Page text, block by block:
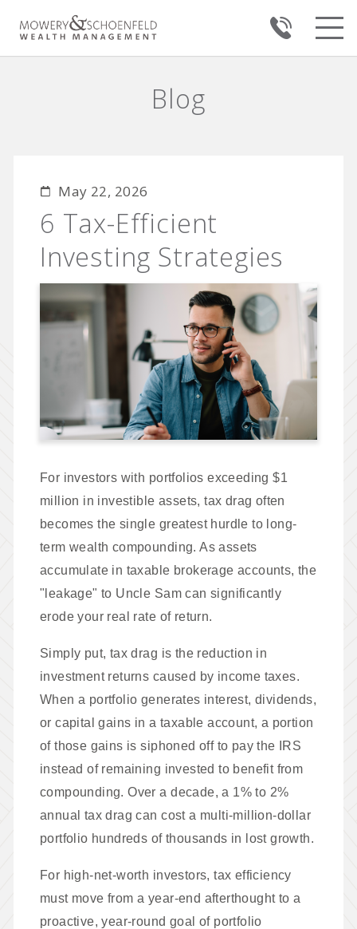
Blog
May 22, 2026
6 Tax-Efficient
Investing Strategies
For investors with portfolios exceeding $1
million in investible assets, tax drag often
becomes the single greatest hurdle to long-
term wealth compounding. As assets
accumulate in taxable brokerage accounts, the
"leakage" to Uncle Sam can significantly
erode your real rate of return.
Simply put, tax drag is the reduction in
investment returns caused by income taxes.
When a portfolio generates interest, dividends,
or capital gains in a taxable account, a portion
of those gains is siphoned off to pay the IRS
instead of remaining invested to benefit from
compounding. Over a decade, a 1% to 2%
annual tax drag can cost a multi-million-dollar
portfolio hundreds of thousands in lost growth.
For high-net-worth investors, tax efficiency
must move from a year-end afterthought to a
proactive, year-round goal of portfolio